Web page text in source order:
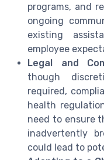
programs, and
ongoing
existing
employee
Legal and
though
required,
health
need to ensure
inadvertently
could lead to